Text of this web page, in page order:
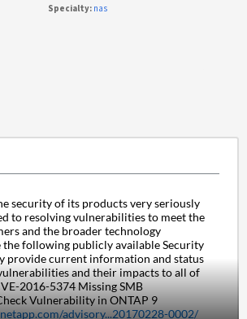
Specialty: nas
security of its products very seriously
to resolving vulnerabilities to meet the
and the broader technology
the following publicly available Security
provide current information and status
and their impacts to all of
2016-5374 Missing SMB
advisory...20170228-0002/